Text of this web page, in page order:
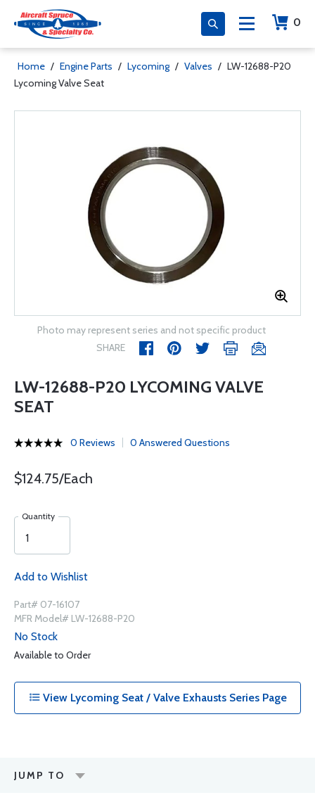
0
Home / Engine Parts / Lycoming / Valves / LW-12688-P20
Lycoming Valve Seat
Photo may represent series and not specific product
SHARE
LW-12688-P20 LYCOMING VALVE
SEAT
0 Reviews 0 Answered Questions
$124.75/Each
Quantity
Add to Wishlist
Part# 07-16107
MFR Model# LW-12688-P20
No Stock
Available to Order
View Lycoming Seat / Valve Exhausts Series Page
JUMP TO